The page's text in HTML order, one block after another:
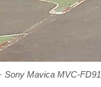
Sony Mavica MVC-FD91